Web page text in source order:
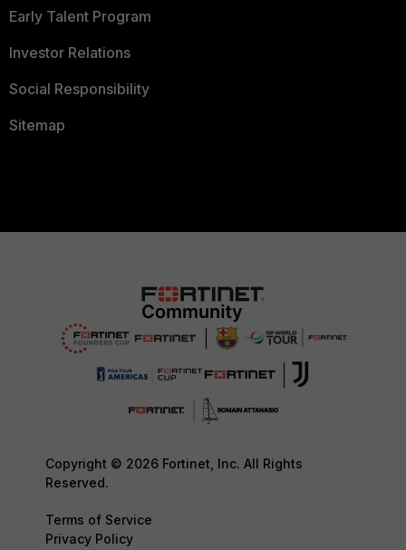
Early Talent Program
Investor Relations
Social Responsibility
Sitemap
Copyright © 2026 Fortinet, Inc. All Rights
Reserved.
Terms of Service
Privacy Policy